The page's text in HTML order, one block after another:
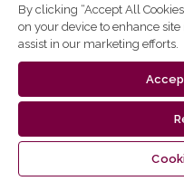
By clicking “Accept All
on your device to enhance
assist in our marketing efforts.